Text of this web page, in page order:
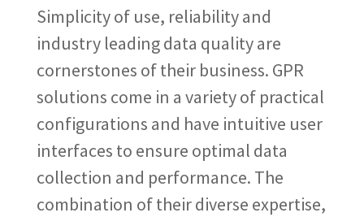
Simplicity of use, reliability and
industry leading data quality are
cornerstones of their business. GPR
solutions come in a variety of practical
configurations and have intuitive user
interfaces to ensure optimal data
collection and performance. The
combination of their diverse expertise,